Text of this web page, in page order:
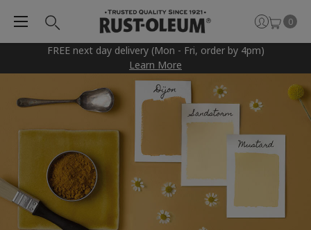
FREE next day delivery (Mon - Fri, order by 4pm)
Learn More
0